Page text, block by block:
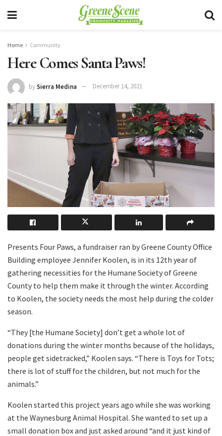
Home Community
Here Comes Santa Paws!
bySierra Medina December 14, 2021
Presents Four Paws, a fundraiser ran by Greene County Office
Building employee Jennifer Koolen, is in its 12th year of
gathering necessities for the Humane Society of Greene
County to help them make it through the winter. According
to Koolen, the society needs the most help during the colder
season.
“They [the Humane Society] don’t get a whole lot of
donations during the winter months because of the holidays,
people get sidetracked,” Koolen says. “There is Toys for Tots;
there is lot of stuff for the children, but not much for the
animals.”
Koolen started this project years ago while she was working
at the Waynesburg Animal Hospital. She wanted to set up a
small donation box and just asked around “and it just kind of